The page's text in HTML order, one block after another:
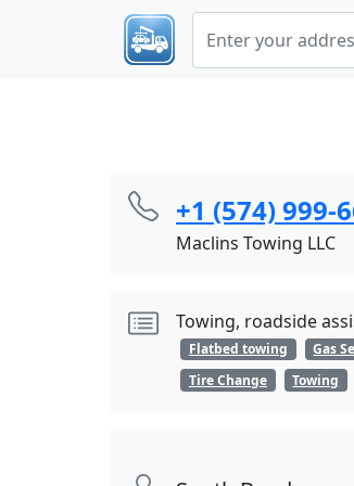
+1 (574) 999-
Maclins Towing LLC
Towing, roadside
Flatbed towing Gas
Tire Change
Towing